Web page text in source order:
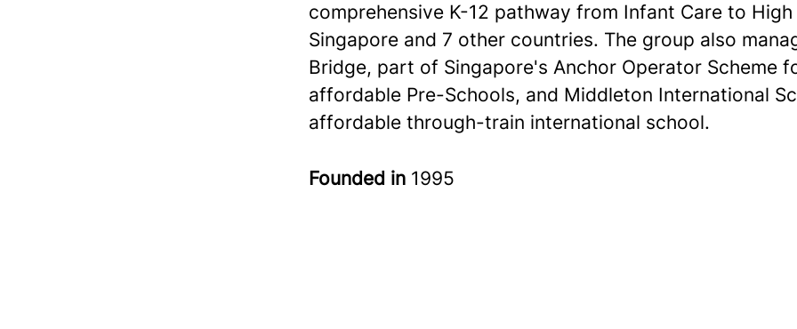
comprehensive K-12 pathway from Infant Care to High
Singapore and 7 other countries. The group also
Bridge, part of Singapore's Anchor Operator Scheme
affordable Pre-Schools, and Middleton International
affordable through-train international school.
Founded in 1995